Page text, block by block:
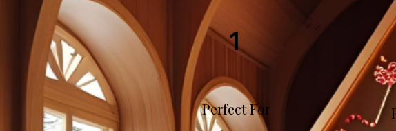
1
Perfect For